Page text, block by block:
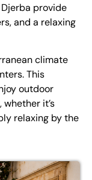
provide
and a relaxing
climate
This
outdoor
it’s
relaxing by the